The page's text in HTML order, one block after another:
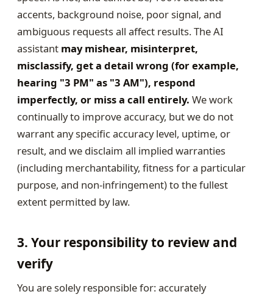
accents, background noise, poor signal, and
ambiguous requests all affect results. The AI
assistant may mishear, misinterpret,
misclassify, get a detail wrong (for example,
hearing "3 PM" as "3 AM"), respond
imperfectly, or miss a call entirely. We work
continually to improve accuracy, but we do not
warrant any specific accuracy level, uptime, or
result, and we disclaim all implied warranties
(including merchantability, fitness for a particular
purpose, and non-infringement) to the fullest
extent permitted by law.
3. Your responsibility to review and
verify
You are solely responsible for: accurately